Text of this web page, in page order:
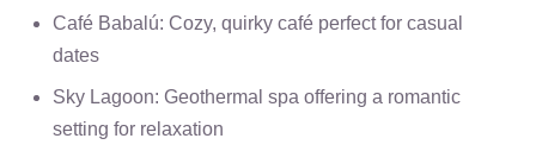
Café Babalú: Cozy, quirky café perfect for casual
dates
Sky Lagoon: Geothermal spa offering a romantic
setting for relaxation